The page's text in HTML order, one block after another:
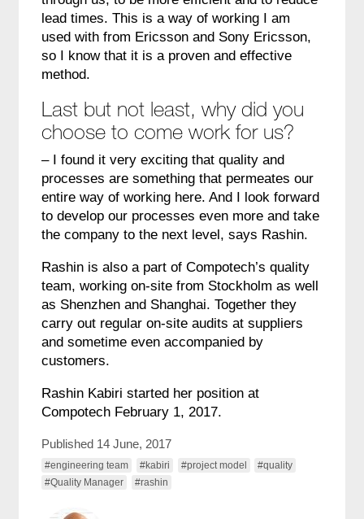
lead times. This is a way of working I am
used with from Ericsson and Sony Ericsson,
so I know that it is a proven and effective
method.
Last but not least, why did you
choose to come work for us?
– I found it very exciting that quality and
processes are something that permeates our
entire way of working here. And I look forward
to develop our processes even more and take
the company to the next level, says Rashin.
Rashin is also a part of Compotech’s quality
team, working on-site from Stockholm as well
as Shenzhen and Shanghai. Together they
carry out regular on-site audits at suppliers
and sometime even accompanied by
customers.
Rashin Kabiri started her position at
Compotech February 1, 2017.
Published 14 June, 2017
#engineering team #kabiri #project model
#quality
#Quality Manager
#rashin